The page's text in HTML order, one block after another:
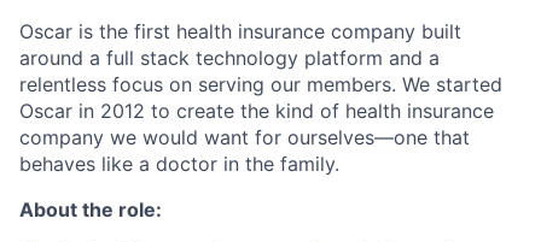
Oscar is the first health insurance company built
around a full stack technology platform and a
relentless focus on serving our members. We started
Oscar in 2012 to create the kind of health insurance
company we would want for ourselves—one that
behaves like a doctor in the family.
About the role: